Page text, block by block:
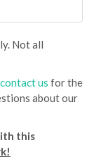
Not all
contact us for the
about our
this